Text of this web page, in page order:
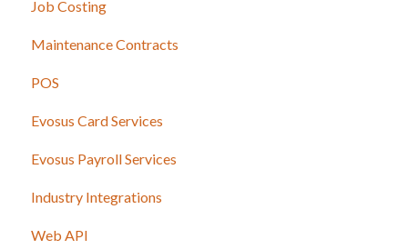
Job Costing
Maintenance Contracts
POS
Evosus Card Services
Evosus Payroll Services
Industry Integrations
Web API